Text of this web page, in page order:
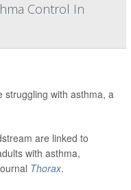
Control In
struggling with asthma, a
are linked to
with asthma,
Thorax.